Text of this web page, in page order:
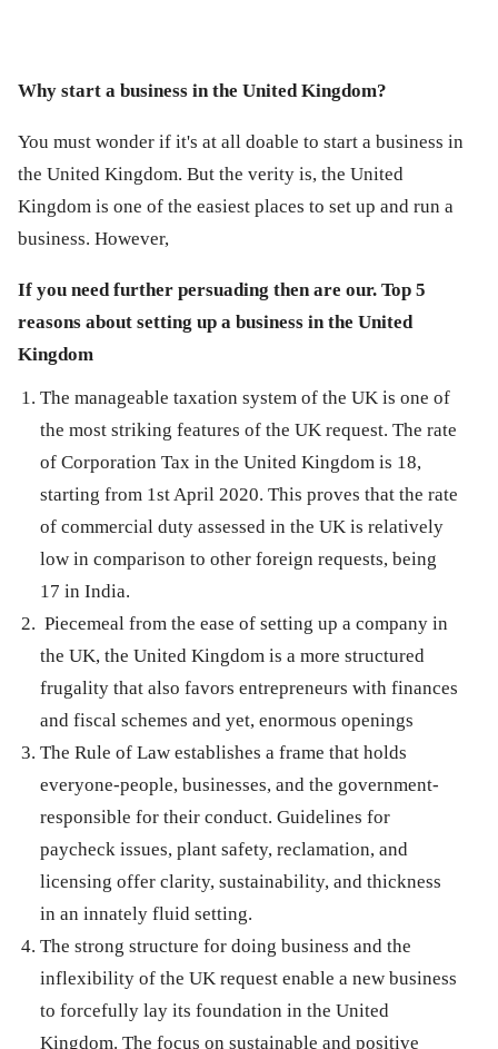
Why start a business in the United Kingdom?
You must wonder if it's at all doable to start a business in
the United Kingdom. But the verity is, the United
Kingdom is one of the easiest places to set up and run a
business. However,
If you need further persuading then are our. Top 5
reasons about setting up a business in the United
Kingdom
The manageable taxation system of the UK is one of
the most striking features of the UK request. The rate
of Corporation Tax in the United Kingdom is 18,
starting from 1st April 2020. This proves that the rate
of commercial duty assessed in the UK is relatively
low in comparison to other foreign requests, being
17 in India.
Piecemeal from the ease of setting up a company in
the UK, the United Kingdom is a more structured
frugality that also favors entrepreneurs with finances
and fiscal schemes and yet, enormous openings
The Rule of Law establishes a frame that holds
everyone-people, businesses, and the government-
responsible for their conduct. Guidelines for
paycheck issues, plant safety, reclamation, and
licensing offer clarity, sustainability, and thickness
in an innately fluid setting.
The strong structure for doing business and the
inflexibility of the UK request enable a new business
to forcefully lay its foundation in the United
Kingdom. The focus on sustainable and positive